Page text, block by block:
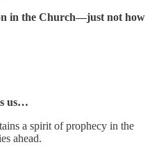
in the Church—just not how
us…
a spirit of prophecy in the
ahead.